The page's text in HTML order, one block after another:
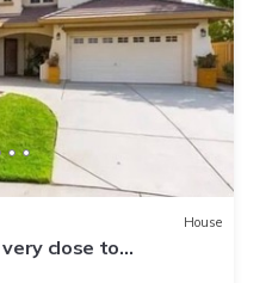
House
close to
exterior